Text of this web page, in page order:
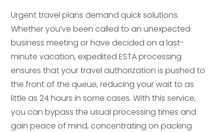
Urgent travel plans demand quick solutions.
Whether you’ve been called to an unexpected
business meeting or have decided on a last-
minute vacation, expedited ESTA processing
ensures that your travel authorization is pushed to
the front of the queue, reducing your wait to as
little as 24 hours in some cases. With this service,
you can bypass the usual processing times and
gain peace of mind, concentrating on packing